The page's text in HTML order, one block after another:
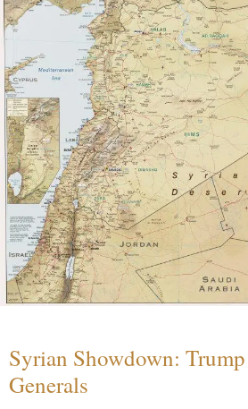
Syrian Showdown:
Generals